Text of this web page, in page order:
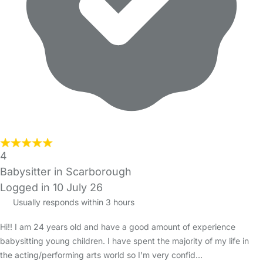
4
Babysitter in Scarborough
Logged in 10 July 26
Usually responds within 3 hours
Hi!! I am 24 years old and have a good amount of experience
babysitting young children. I have spent the majority of my life in
the acting/performing arts world so I’m very confid…